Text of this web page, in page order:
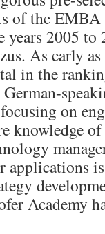
of the EMBA
years 2005
As early
in the
on
knowledge of
applications
Academy